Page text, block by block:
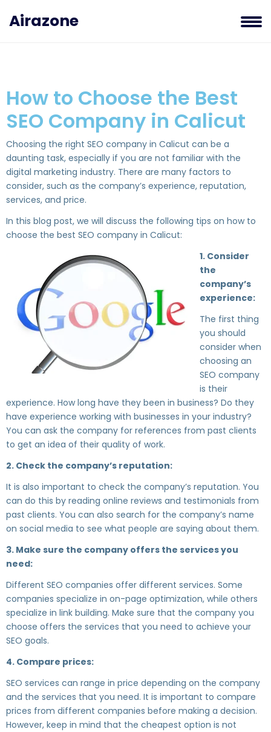
Airazone
How to Choose the Best
SEO Company in Calicut
Choosing the right SEO company in Calicut can be a
daunting task, especially if you are not familiar with the
digital marketing industry. There are many factors to
consider, such as the company’s experience, reputation,
services, and price.
In this blog post, we will discuss the following tips on how to
choose the best SEO company in Calicut:
1. Consider
the
company’s
experience:
The first thing
you should
consider when
choosing an
SEO company
is their
experience. How long have they been in business? Do they
have experience working with businesses in your industry?
You can ask the company for references from past clients
to get an idea of their quality of work.
2. Check the company’s reputation:
It is also important to check the company’s reputation. You
can do this by reading online reviews and testimonials from
past clients. You can also search for the company’s name
on social media to see what people are saying about them.
3. Make sure the company offers the services you
need:
Different SEO companies offer different services. Some
companies specialize in on-page optimization, while others
specialize in link building. Make sure that the company you
choose offers the services that you need to achieve your
SEO goals.
4. Compare prices:
SEO services can range in price depending on the company
and the services that you need. It is important to compare
prices from different companies before making a decision.
However, keep in mind that the cheapest option is not